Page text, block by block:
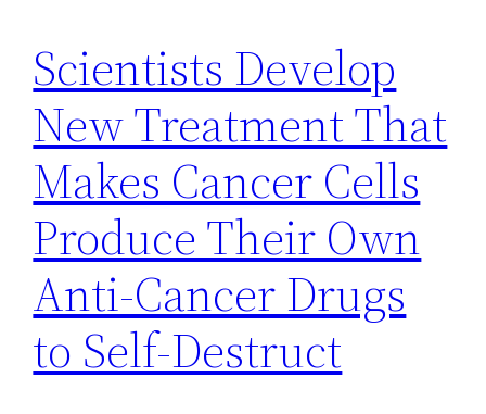
Scientists Develop
New Treatment That
Makes Cancer Cells
Produce Their Own
Anti-Cancer Drugs
to Self-Destruct